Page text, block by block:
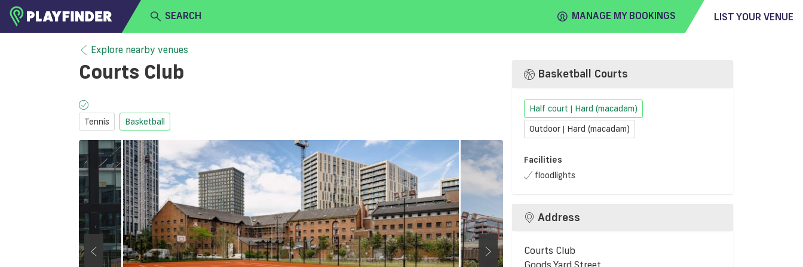
SEARCH MANAGE MY BOOKINGS LIST YOUR VENUE
BECOME A VENUE PARTNER
Explore nearby venues
Courts Club
Tennis Basketball
Basketball Courts
Half court | Hard (macadam)
Outdoor | Hard (macadam)
Facilities
floodlights
Address
Courts Club